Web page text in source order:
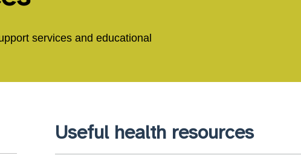
services and educational
Useful health resources